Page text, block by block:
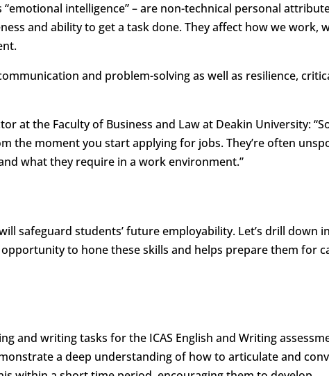
intelligence” – are non-technical personal
and ability to get a task done. They affect how we work,
and problem-solving as well as resilience,
at the Faculty of Business and Law at Deakin University:
the moment you start applying for jobs. They’re often
what they require in a work environment.”
safeguard students’ future employability. Let’s drill down
to hone these skills and helps prepare them for
and writing tasks for the ICAS English and Writing
a deep understanding of how to articulate and